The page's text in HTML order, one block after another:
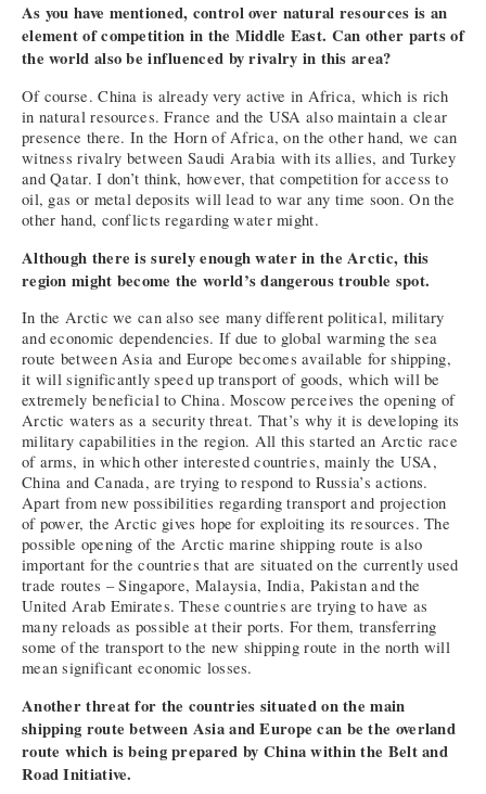
As you have mentioned, control over natural resources is an
element of competition in the Middle East. Can other parts of
the world also be influenced by rivalry in this area?
Of course. China is already very active in Africa, which is rich
in natural resources. France and the USA also maintain a clear
presence there. In the Horn of Africa, on the other hand, we can
witness rivalry between Saudi Arabia with its allies, and Turkey
and Qatar. I don’t think, however, that competition for access to
oil, gas or metal deposits will lead to war any time soon. On the
other hand, conflicts regarding water might.
Although there is surely enough water in the Arctic, this
region might become the world’s dangerous trouble spot.
In the Arctic we can also see many different political, military
and economic dependencies. If due to global warming the sea
route between Asia and Europe becomes available for shipping,
it will significantly speed up transport of goods, which will be
extremely beneficial to China. Moscow perceives the opening of
Arctic waters as a security threat. That’s why it is developing its
military capabilities in the region. All this started an Arctic race
of arms, in which other interested countries, mainly the USA,
China and Canada, are trying to respond to Russia’s actions.
Apart from new possibilities regarding transport and projection
of power, the Arctic gives hope for exploiting its resources. The
possible opening of the Arctic marine shipping route is also
important for the countries that are situated on the currently used
trade routes – Singapore, Malaysia, India, Pakistan and the
United Arab Emirates. These countries are trying to have as
many reloads as possible at their ports. For them, transferring
some of the transport to the new shipping route in the north will
mean significant economic losses.
Another threat for the countries situated on the main
shipping route between Asia and Europe can be the overland
route which is being prepared by China within the Belt and
Road Initiative.